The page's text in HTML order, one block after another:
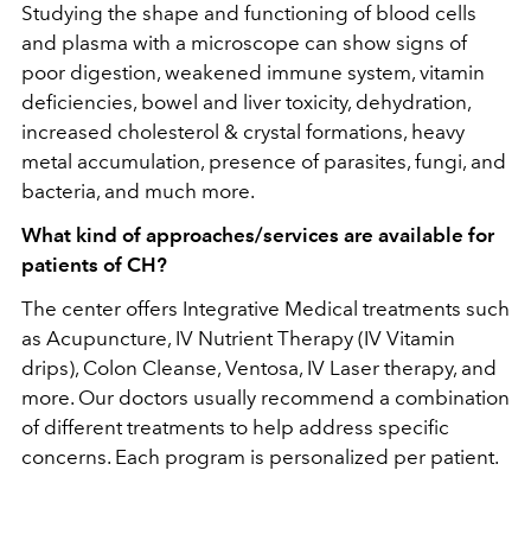
Studying the shape and functioning of blood cells
and plasma with a microscope can show signs of
poor digestion, weakened immune system, vitamin
deficiencies, bowel and liver toxicity, dehydration,
increased cholesterol & crystal formations, heavy
metal accumulation, presence of parasites, fungi, and
bacteria, and much more.
What kind of approaches/services are available for
patients of CH?
The center offers Integrative Medical treatments such
as Acupuncture, IV Nutrient Therapy (IV Vitamin
drips), Colon Cleanse, Ventosa, IV Laser therapy, and
more. Our doctors usually recommend a combination
of different treatments to help address specific
concerns. Each program is personalized per patient.